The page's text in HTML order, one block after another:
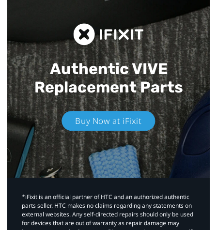
Authentic VIVE
Replacement Parts
Buy Now at iFixit
*iFixit is an official partner of HTC and an authorized authentic
parts seller. HTC makes no claims regarding any statements on
external websites. Any self-directed repairs should only be used
for devices that are out of warranty as repair damage may